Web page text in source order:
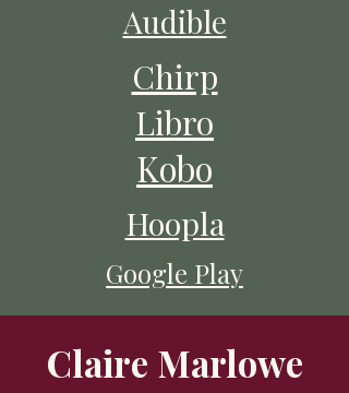
Audible
Chirp
Libro
Kobo
Hoopla
Google Play
Claire Marlowe